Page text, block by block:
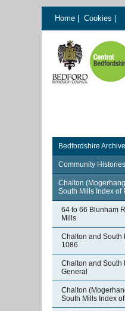
Home Cookies
Bedfordshire
Community Histories
Chalton
South Mills Index of
64 to 66 Blunham
Mills
Chalton and South
1086
Chalton and South
General
Chalton
South Mills Index